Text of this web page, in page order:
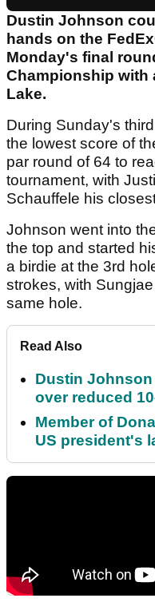
Dustin Johnson
hands on the
Monday's final
Championship with
Lake.
During Sunday's
the lowest score of
par round of 64 to
tournament, with
Schauffele his
Johnson went into
the top and started
a birdie at the 3rd
strokes, with
same hole.
Read Also
Dustin
over reduced
Member of
US president's